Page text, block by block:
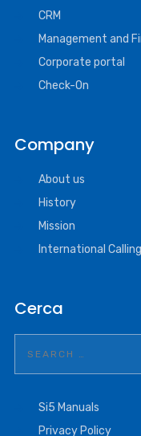
CRM
Management and
Corporate portal
Check-On
Company
About us
History
Mission
International Calling
Cerca
Si5 Manuals
Privacy Policy